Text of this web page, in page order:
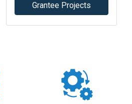
Grantee Projects